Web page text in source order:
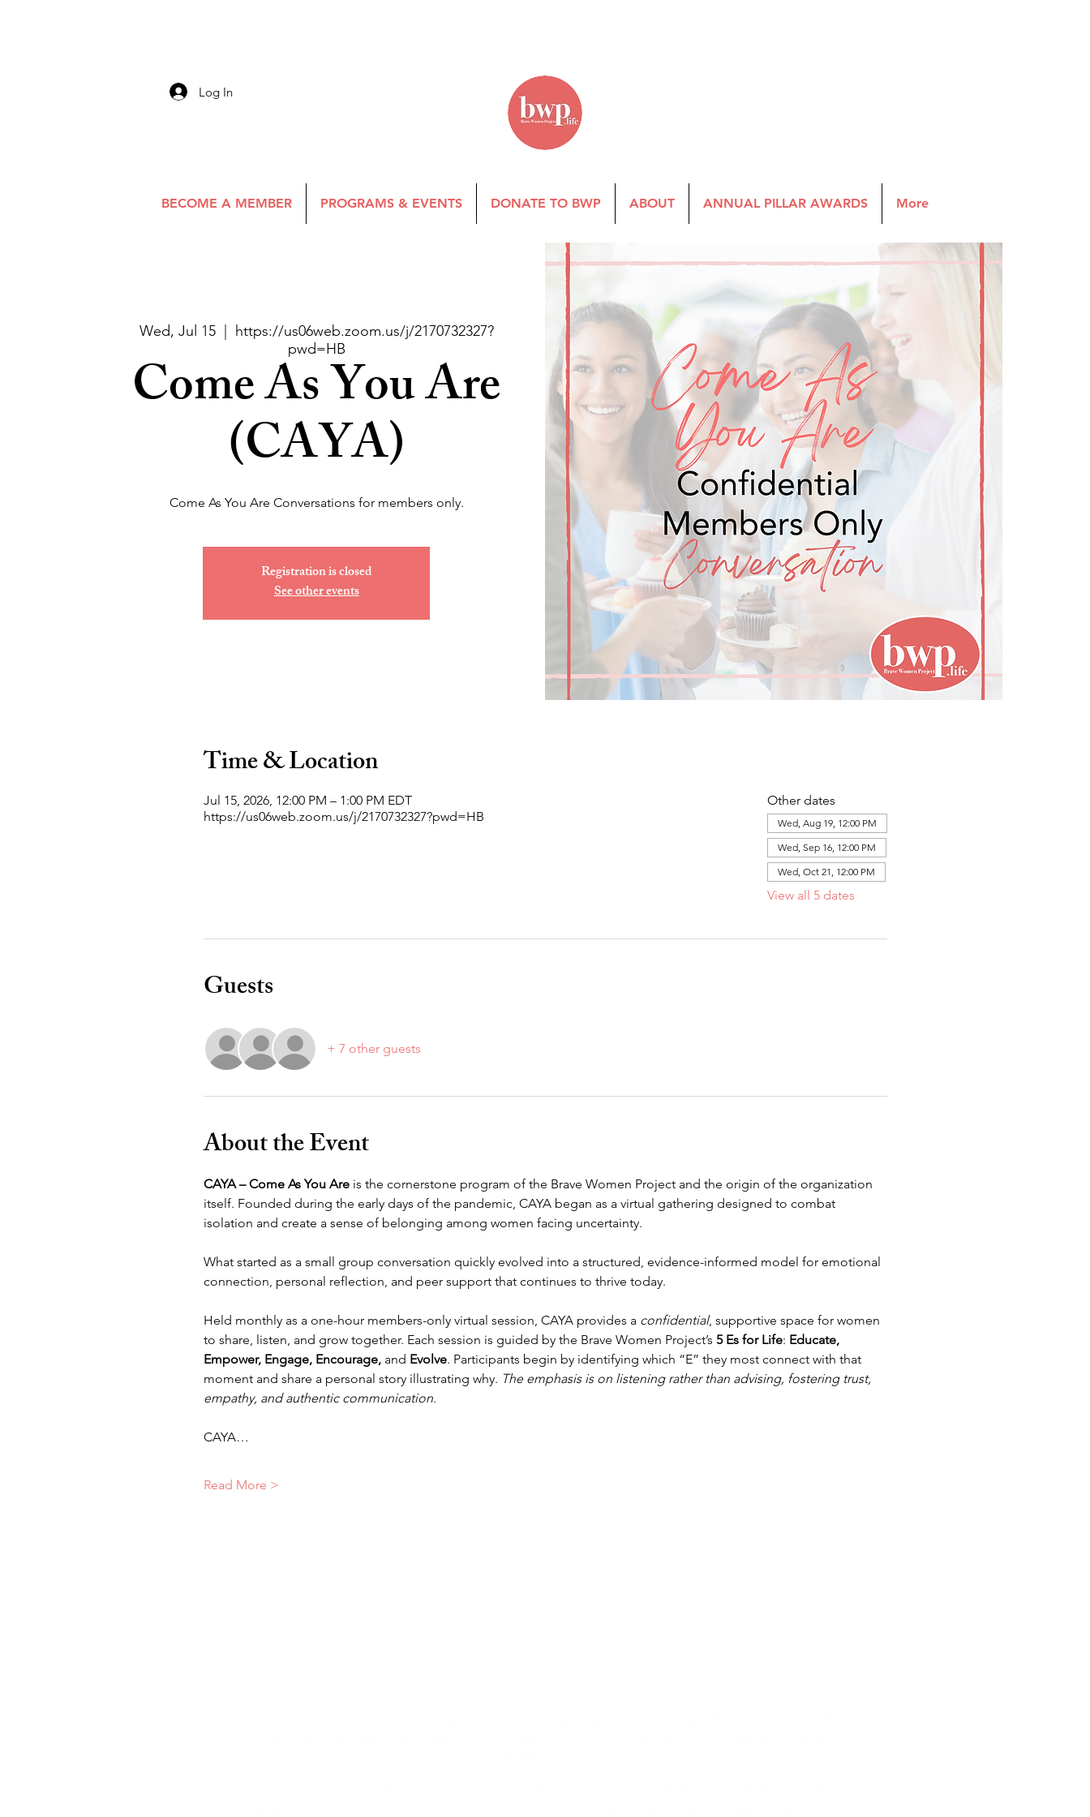
Log In
BECOME A MEMBER PROGRAMS & EVENTS DONATE TO BWP ABOUT ANNUAL PILLAR AWARDS More
Wed, Jul 15
  |
https://us06web.zoom.us/j/2170732327?
pwd=HB
Come As You Are
(CAYA)
Come As You Are Conversations for members only.
Registration is closed
See other events
Time & Location
Jul 15, 2026, 12:00 PM – 1:00 PM EDT
https://us06web.zoom.us/j/2170732327?pwd=HB
Other dates
Wed, Aug 19, 12:00 PM
Wed, Sep 16, 12:00 PM
Wed, Oct 21, 12:00 PM
View all 5 dates
Guests
+ 7 other guests
About the Event
CAYA – Come As You Are is the cornerstone program of the Brave Women Project and the origin of the organization
itself. Founded during the early days of the pandemic, CAYA began as a virtual gathering designed to combat
isolation and create a sense of belonging among women facing uncertainty.
What started as a small group conversation quickly evolved into a structured, evidence-informed model for emotional
connection, personal reflection, and peer support that continues to thrive today.
Held monthly as a one-hour members-only virtual session, CAYA provides a confidential, supportive space for women
to share, listen, and grow together. Each session is guided by the Brave Women Project’s 5 Es for Life: Educate,
Empower, Engage, Encourage, and Evolve. Participants begin by identifying which “E” they most connect with that
moment and share a personal story illustrating why. The emphasis is on listening rather than advising, fostering trust,
empathy, and authentic communication.
CAYA…
Read More >